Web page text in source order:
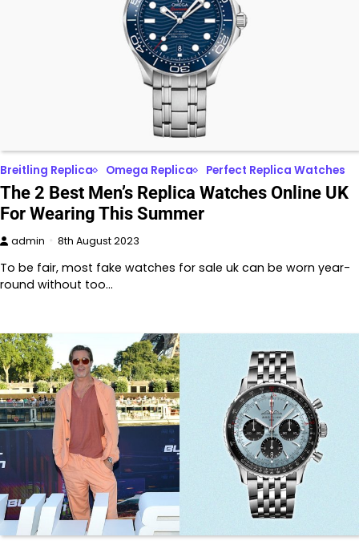
Breitling Replica Omega Replica Perfect Replica Watches
The 2 Best Men’s Replica Watches Online UK
For Wearing This Summer
admin 8th August 2023
To be fair, most fake watches for sale uk can be worn year-
round without too…